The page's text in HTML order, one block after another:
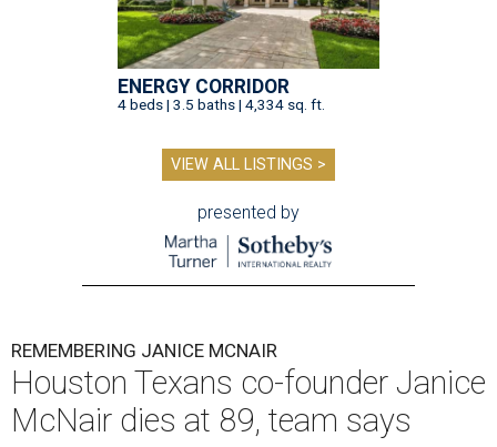
ENERGY CORRIDOR
4 beds | 3.5 baths | 4,334 sq. ft.
VIEW ALL LISTINGS >
presented by
REMEMBERING JANICE MCNAIR
Houston Texans co-founder Janice
McNair dies at 89, team says